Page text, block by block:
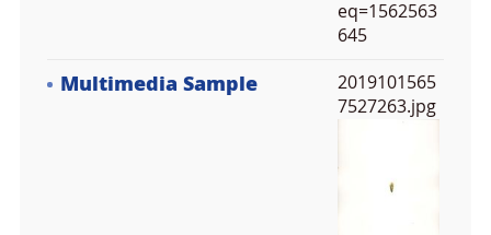
eq=1562563
645
Multimedia Sample
2019101565
7527263.jpg